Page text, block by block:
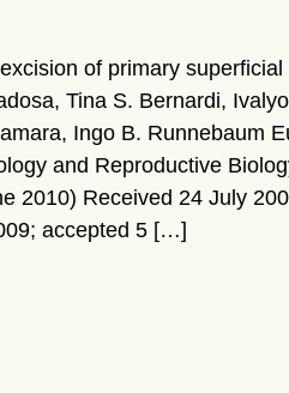
of primary
Tina S. Bernardi,
Ingo B. Runnebaum
and Reproductive
2010) Received 24 July
accepted 5 […]